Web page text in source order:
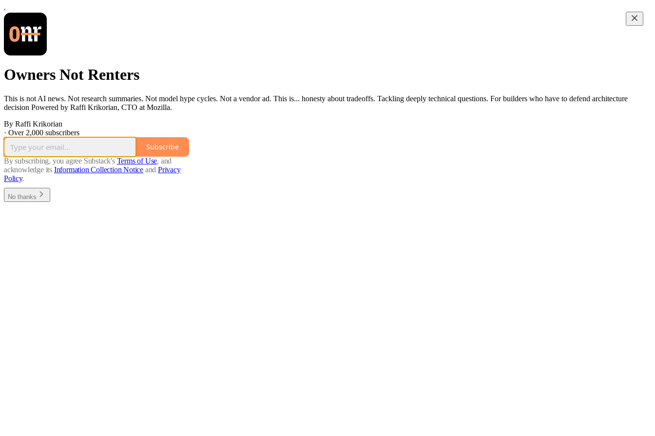
Owners Not Renters
This is not AI news. Not research summaries. Not model hype cycles. Not a vendor ad. This is... honesty about tradeoffs. Tackling deeply technical questions. For builders who have to defend architecture
decision Powered by Raffi Krikorian, CTO at Mozilla.
By Raffi Krikorian
· Over 2,000 subscribers
Subscribe
By subscribing, you agree Substack's Terms of Use, and
acknowledge its Information Collection Notice and Privacy
Policy.
No thanks